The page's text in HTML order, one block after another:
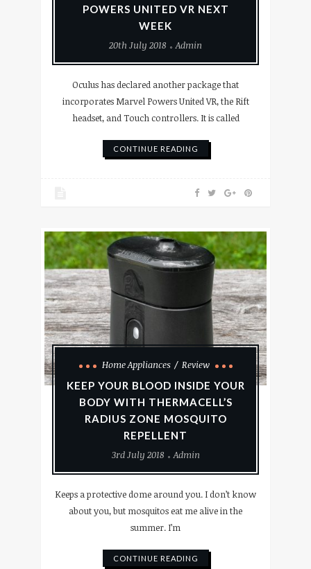
POWERS UNITED VR NEXT
WEEK
20th July 2018
Admin
Oculus has declared another package that
incorporates Marvel Powers United VR, the Rift
headset, and Touch controllers. It is called
CONTINUE READING
Home Appliances
Review
KEEP YOUR BLOOD INSIDE YOUR
BODY WITH THERMACELL’S
RADIUS ZONE MOSQUITO
REPELLENT
3rd July 2018
Admin
Keeps a protective dome around you. I don’t know
about you, but mosquitos eat me alive in the
summer. I’m
CONTINUE READING